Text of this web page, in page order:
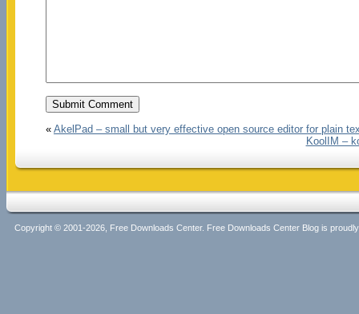
« AkelPad – small but very effective open source editor for plain
KoolIM –
Copyright © 2001-2026, Free Downloads Center. Free Downloads Center Blog is